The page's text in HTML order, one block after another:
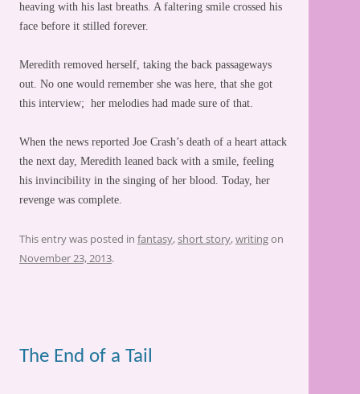
heaving with his last breaths. A faltering smile crossed his
face before it stilled forever.
Meredith removed herself, taking the back passageways
out. No one would remember she was here, that she got
this interview; her melodies had made sure of that.
When the news reported Joe Crash’s death of a heart attack
the next day, Meredith leaned back with a smile, feeling
his invincibility in the singing of her blood. Today, her
revenge was complete.
This entry was posted in fantasy,short story,writingon
November 23, 2013.
The End of a Tail